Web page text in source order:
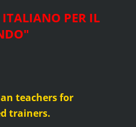
PER IL
"
teachers for
trainers.